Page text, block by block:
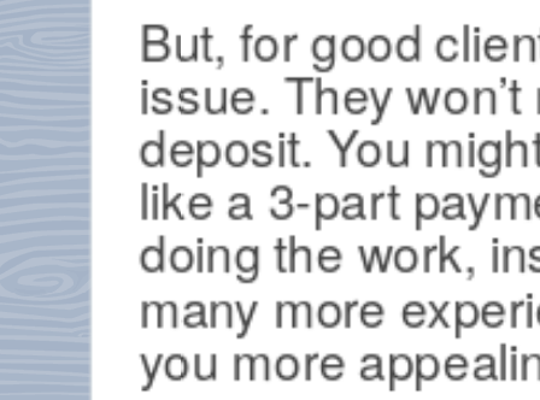
But, for good
issue. They
deposit. You
like a 3-part
doing the work,
many more
you more